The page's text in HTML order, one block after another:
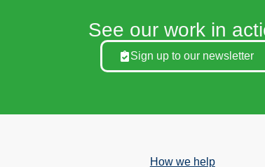
See our work in
Sign up to our newsletter
How we help